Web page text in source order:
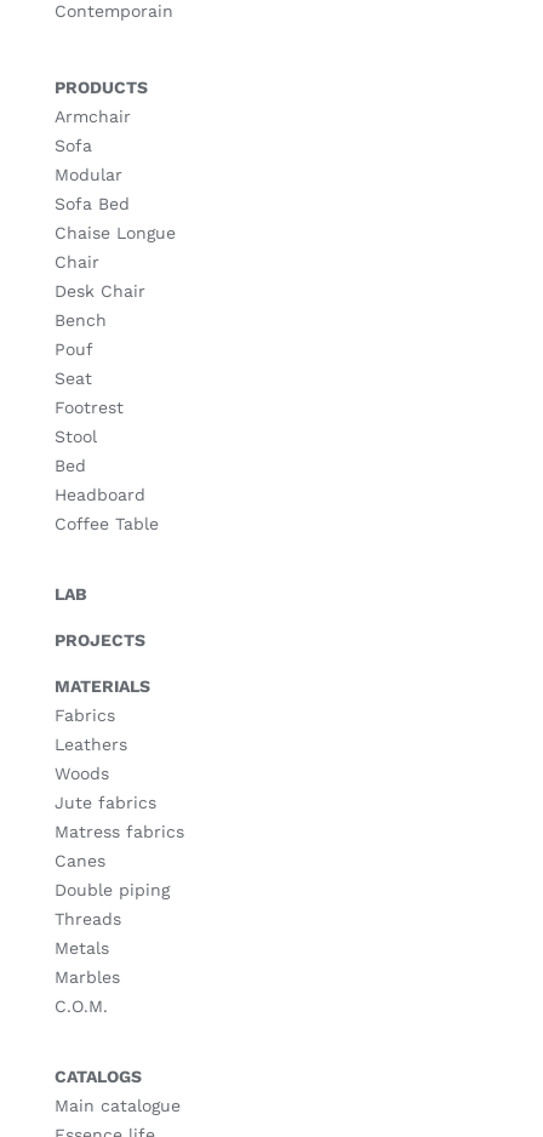
Contemporain
PRODUCTS
Armchair
Sofa
Modular
Sofa Bed
Chaise Longue
Chair
Desk Chair
Bench
Pouf
Seat
Footrest
Stool
Bed
Headboard
Coffee Table
LAB
PROJECTS
MATERIALS
Fabrics
Leathers
Woods
Jute fabrics
Matress fabrics
Canes
Double piping
Threads
Metals
Marbles
C.O.M.
CATALOGS
Main catalogue